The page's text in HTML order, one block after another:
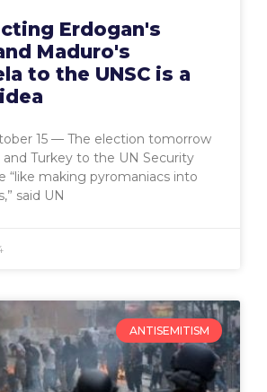
Erdogan's
Maduro's
to the UNSC is a
15 — The election tomorrow
and Turkey to the UN Security
“like making pyromaniacs into
said UN
ANTISEMITISM